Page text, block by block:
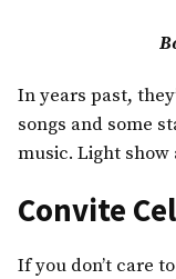
In years past,
songs and some
music. Light show
Convite
If you don’t care